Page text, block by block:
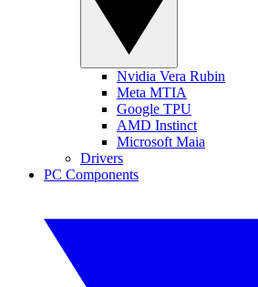
Nvidia Vera Rubin
Meta MTIA
Google TPU
AMD Instinct
Microsoft Maia
Drivers
PC Components